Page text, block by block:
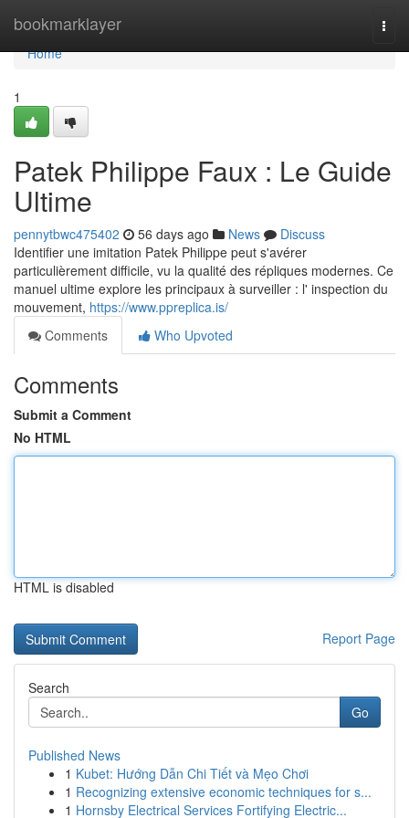
bookmarklayer
Home
Home
1
Patek Philippe Faux : Le Guide
Ultime
pennytbwc475402 56 days ago News
Discuss
Identifier une imitation Patek Philippe peut s'avérer
particulièrement difficile, vu la qualité des répliques modernes. Ce
manuel ultime explore les principaux à surveiller : l' inspection du
mouvement, https://www.ppreplica.is/
Comments
Who Upvoted
Comments
Submit a Comment
No HTML
HTML is disabled
Report Page
Search
Go
Published News
1 Kubet: Hướng Dẫn Chi Tiết và Mẹo Chơi
1 Recognizing extensive economic techniques for s...
1 Hornsby Electrical Services Fortifying Electric...